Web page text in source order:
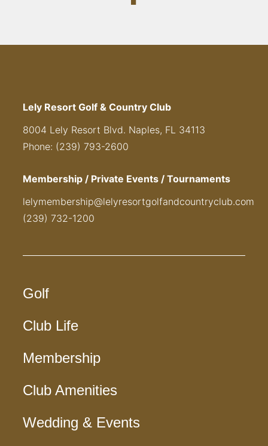
Lely Resort Golf & Country Club
8004 Lely Resort Blvd. Naples, FL 34113
Phone: (239) 793-2600
Membership / Private Events / Tournaments
lelymembership@lelyresortgolfandcountryclub.com
(239) 732-1200
Golf
Club Life
Membership
Club Amenities
Wedding & Events